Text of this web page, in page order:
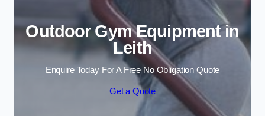
Outdoor Gym Equipment in
Leith
Enquire Today For A Free No Obligation Quote
Get a Quote